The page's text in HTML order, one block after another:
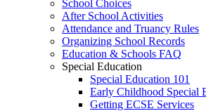
School Choices
After School Activities
Attendance and Truancy Rules
Organizing School Records
Education & Schools FAQ
Special Education
Special Education 101
Early Childhood Special
Getting ECSE Services